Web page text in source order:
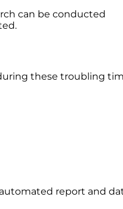
can be conducted
these troubling
report and